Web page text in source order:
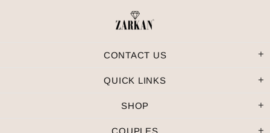
CONTACT US
QUICK LINKS
SHOP
COUPLES